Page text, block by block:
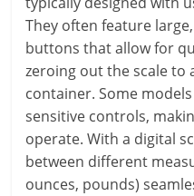
They often feature
buttons that allow for
zeroing out the scale to
container. Some
sensitive controls,
operate. With a digital
between different
ounces, pounds)